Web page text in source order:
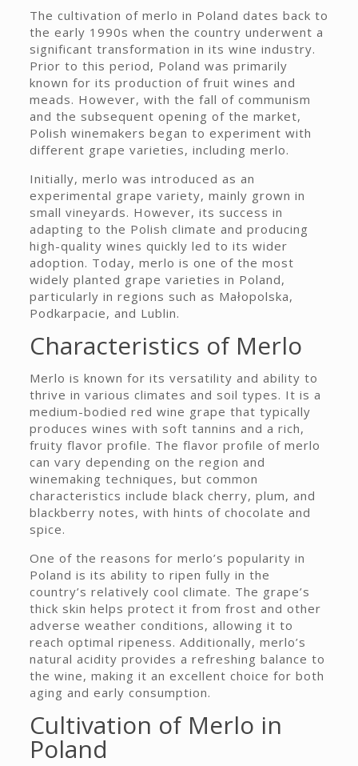
The cultivation of merlo in Poland dates back to
the early 1990s when the country underwent a
significant transformation in its wine industry.
Prior to this period, Poland was primarily
known for its production of fruit wines and
meads. However, with the fall of communism
and the subsequent opening of the market,
Polish winemakers began to experiment with
different grape varieties, including merlo.
Initially, merlo was introduced as an
experimental grape variety, mainly grown in
small vineyards. However, its success in
adapting to the Polish climate and producing
high-quality wines quickly led to its wider
adoption. Today, merlo is one of the most
widely planted grape varieties in Poland,
particularly in regions such as Małopolska,
Podkarpacie, and Lublin.
Characteristics of Merlo
Merlo is known for its versatility and ability to
thrive in various climates and soil types. It is a
medium-bodied red wine grape that typically
produces wines with soft tannins and a rich,
fruity flavor profile. The flavor profile of merlo
can vary depending on the region and
winemaking techniques, but common
characteristics include black cherry, plum, and
blackberry notes, with hints of chocolate and
spice.
One of the reasons for merlo’s popularity in
Poland is its ability to ripen fully in the
country’s relatively cool climate. The grape’s
thick skin helps protect it from frost and other
adverse weather conditions, allowing it to
reach optimal ripeness. Additionally, merlo’s
natural acidity provides a refreshing balance to
the wine, making it an excellent choice for both
aging and early consumption.
Cultivation of Merlo in
Poland